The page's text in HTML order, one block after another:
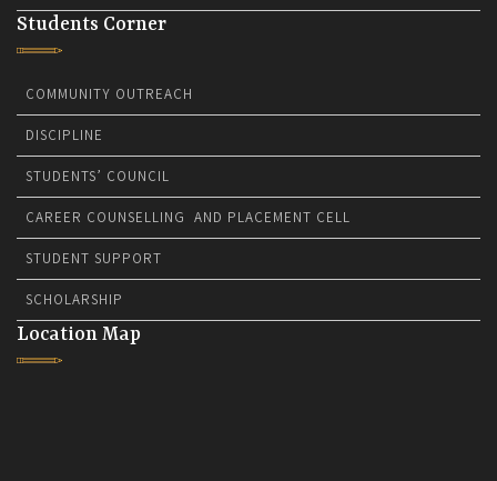
Students Corner
COMMUNITY OUTREACH
DISCIPLINE
STUDENTS’ COUNCIL
CAREER COUNSELLING AND PLACEMENT CELL
STUDENT SUPPORT
SCHOLARSHIP
Location Map